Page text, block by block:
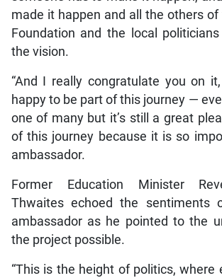
made it happen and all the others of
Foundation and the local
the vision.
“And I really congratulate you on
happy to be part of this journey —
one of many but it’s still a great
of this journey because it is so
ambassador.
Former Education Minister
Thwaites echoed the sentiments
ambassador as he pointed to the
the project possible.
“This is the height of politics, where